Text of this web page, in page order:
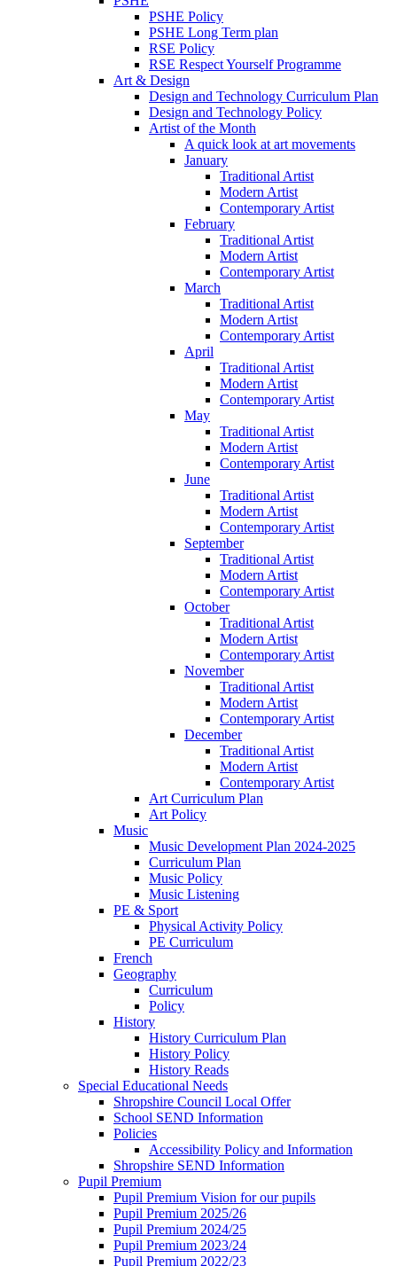
PSHE Policy
PSHE Long Term plan
RSE Policy
RSE Respect Yourself Programme
Art & Design
Design and Technology Curriculum Plan
Design and Technology Policy
Artist of the Month
A quick look at art movements
January
Traditional Artist
Modern Artist
Contemporary Artist
February
Traditional Artist
Modern Artist
Contemporary Artist
March
Traditional Artist
Modern Artist
Contemporary Artist
April
Traditional Artist
Modern Artist
Contemporary Artist
May
Traditional Artist
Modern Artist
Contemporary Artist
June
Traditional Artist
Modern Artist
Contemporary Artist
September
Traditional Artist
Modern Artist
Contemporary Artist
October
Traditional Artist
Modern Artist
Contemporary Artist
November
Traditional Artist
Modern Artist
Contemporary Artist
December
Traditional Artist
Modern Artist
Contemporary Artist
Art Curriculum Plan
Art Policy
Music
Music Development Plan 2024-2025
Curriculum Plan
Music Policy
Music Listening
PE & Sport
Physical Activity Policy
PE Curriculum
French
Geography
Curriculum
Policy
History
History Curriculum Plan
History Policy
History Reads
Special Educational Needs
Shropshire Council Local Offer
School SEND Information
Policies
Accessibility Policy and Information
Shropshire SEND Information
Pupil Premium
Pupil Premium Vision for our pupils
Pupil Premium 2025/26
Pupil Premium 2024/25
Pupil Premium 2023/24
Pupil Premium 2022/23